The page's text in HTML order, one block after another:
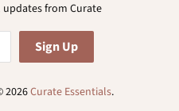
from Curate
2026Curate Essentials.